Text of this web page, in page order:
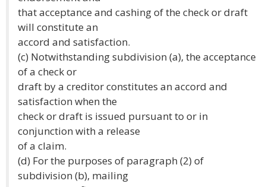
that acceptance and cashing of the check or draft
will constitute an
accord and satisfaction.
(c) Notwithstanding subdivision (a), the acceptance
of a check or
draft by a creditor constitutes an accord and
satisfaction when the
check or draft is issued pursuant to or in
conjunction with a release
of a claim.
(d) For the purposes of paragraph (2) of
subdivision (b), mailing